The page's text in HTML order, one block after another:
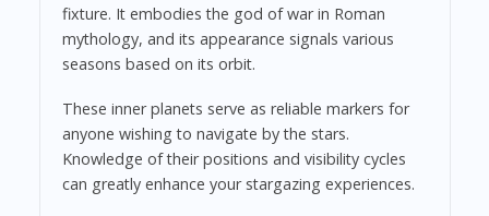
fixture. It embodies the god of war in Roman
mythology, and its appearance signals various
seasons based on its orbit.
These inner planets serve as reliable markers for
anyone wishing to navigate by the stars.
Knowledge of their positions and visibility cycles
can greatly enhance your stargazing experiences.